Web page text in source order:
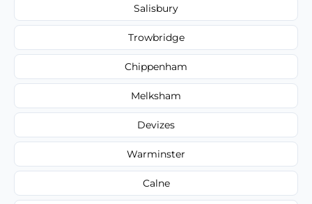
Salisbury
Trowbridge
Chippenham
Melksham
Devizes
Warminster
Calne